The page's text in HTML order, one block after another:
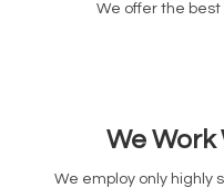
We offer the best
We Work
We employ only highly